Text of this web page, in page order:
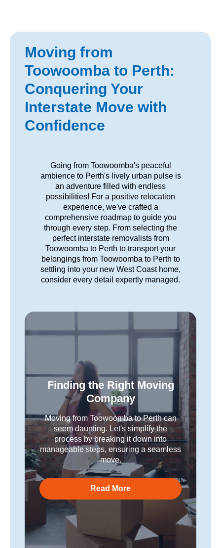
Moving from
Toowoomba to Perth:
Conquering Your
Interstate Move with
Confidence
Going from Toowoomba's peaceful
ambience to Perth's lively urban pulse is
an adventure filled with endless
possibilities! For a positive relocation
experience, we've crafted a
comprehensive roadmap to guide you
through every step. From selecting the
perfect interstate removalists from
Toowoomba to Perth to transport your
belongings from Toowoomba to Perth to
settling into your new West Coast home,
consider every detail expertly managed.
Finding the Right Moving
Company
Moving from Toowoomba to Perth can
seem daunting. Let's simplify the
process by breaking it down into
manageable steps, ensuring a seamless
move.
Read More